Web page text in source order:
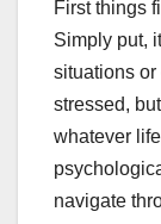
First things
Simply put,
situations or
stressed,
whatever
navigate